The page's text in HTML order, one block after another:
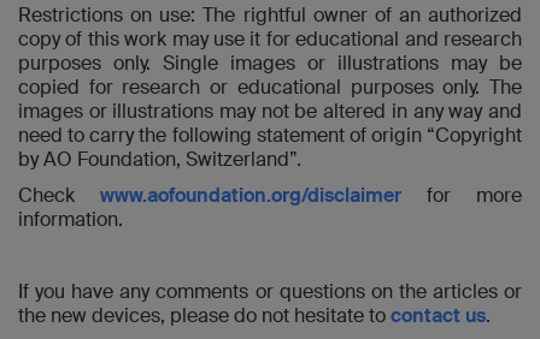
Restrictions on use: The rightful owner of an authorized
copy of this work may use it for educational and research
purposes only. Single images or illustrations may be
copied for research or educational purposes only. The
images or illustrations may not be altered in any way and
need to carry the following statement of origin “Copyright
by AO Foundation, Switzerland”.
Check www.aofoundation.org/disclaimer for more
information.
If you have any comments or questions on the articles or
the new devices, please do not hesitate tocontact us.